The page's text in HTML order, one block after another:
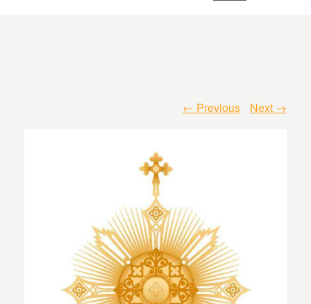
← Previous Next →